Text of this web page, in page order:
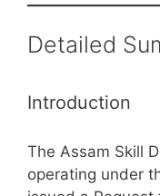
Detailed
Introduction
The Assam Skill
operating under